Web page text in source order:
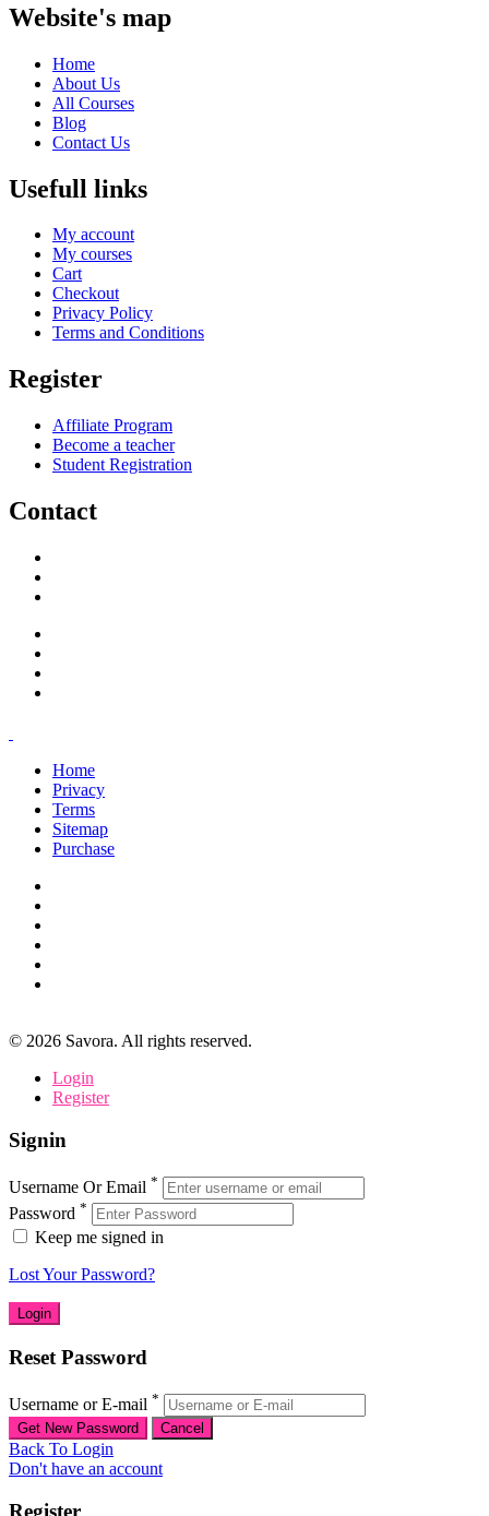
Website's map
Home
About Us
All Courses
Blog
Contact Us
Usefull links
My account
My courses
Cart
Checkout
Privacy Policy
Terms and Conditions
Register
Affiliate Program
Become a teacher
Student Registration
Contact
Home
Privacy
Terms
Sitemap
Purchase
© 2026 Savora. All rights reserved.
Login
Register
Signin
Username Or Email *
Password *
Keep me signed in
Lost Your Password?
Reset Password
Username or E-mail *
Back To Login
Don't have an account
Register